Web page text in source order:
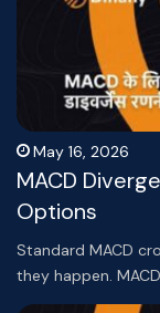
May 16, 2026
MACD
Options
Standard MACD
they happen.